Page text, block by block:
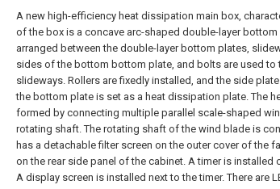
A new high-efficiency heat dissipation main box,
of the box is a concave arc-shaped double-layer
arranged between the double-layer bottom plates,
sides of the bottom bottom plate, and bolts are used to
slideways. Rollers are fixedly installed, and the side
the bottom plate is set as a heat dissipation plate. The
formed by connecting multiple parallel scale-shaped
rotating shaft. The rotating shaft of the wind blade is
has a detachable filter screen on the outer cover of the
on the rear side panel of the cabinet. A timer is installed
A display screen is installed next to the timer. There are